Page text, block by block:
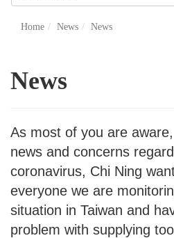
Home News News
News
As most of you are
news and concerns
coronavirus, Chi Ning
everyone we are
situation in Taiwan and
problem with supplying